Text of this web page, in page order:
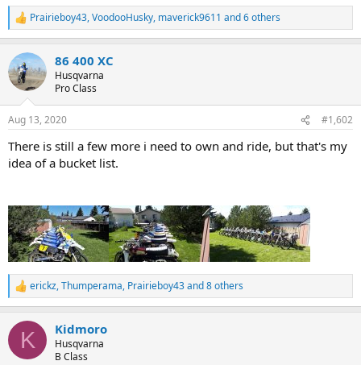
R
e
c
t
i
s
Prairieboy43,VoodooHusky, maverick9611 and 6 others
86 400 XC
Husqvarna
Pro Class
Aug 13, 2020 #1,602
There is still a few more i need to own and ride, but that's my
idea of a bucket list.
R
e
c
i
erickz,Thumperama, Prairieboy43and 8 others
K Kidmoro
Husqvarna
B Class